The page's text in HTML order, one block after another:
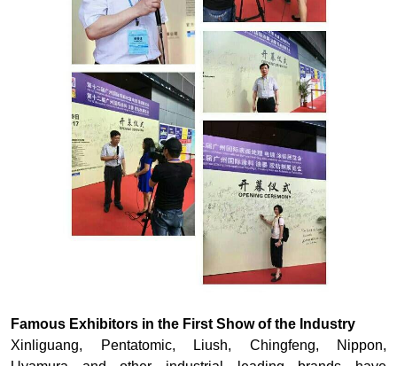
Famous Exhibitors in the First Show of the Industry
Xinliguang, Pentatomic, Liush, Chingfeng, Nippon,